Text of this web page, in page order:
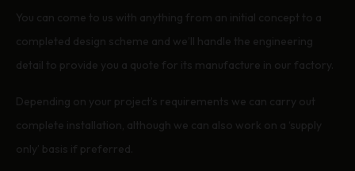
You can come to us with anything from an initial concept to a
completed design scheme and we’ll handle the engineering
detail to provide you a quote for its manufacture in our factory.
Depending on your project’s requirements we can carry out
complete installation, although we can also work on a ‘supply
only’ basis if preferred.